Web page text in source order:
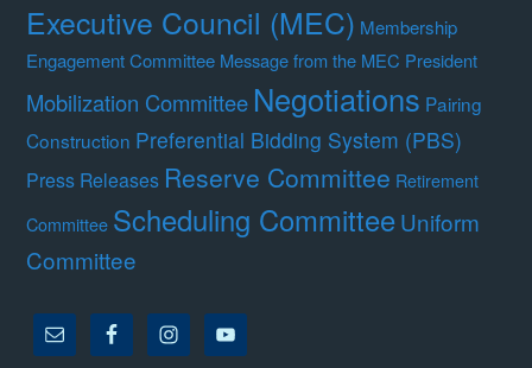
Executive Council (MEC) Membership
Engagement Committee Message from the MEC President
Mobilization Committee Negotiations Pairing
Construction Preferential Bidding System (PBS)
Press Releases Reserve Committee Retirement
Committee Scheduling CommitteeUniform
Committee